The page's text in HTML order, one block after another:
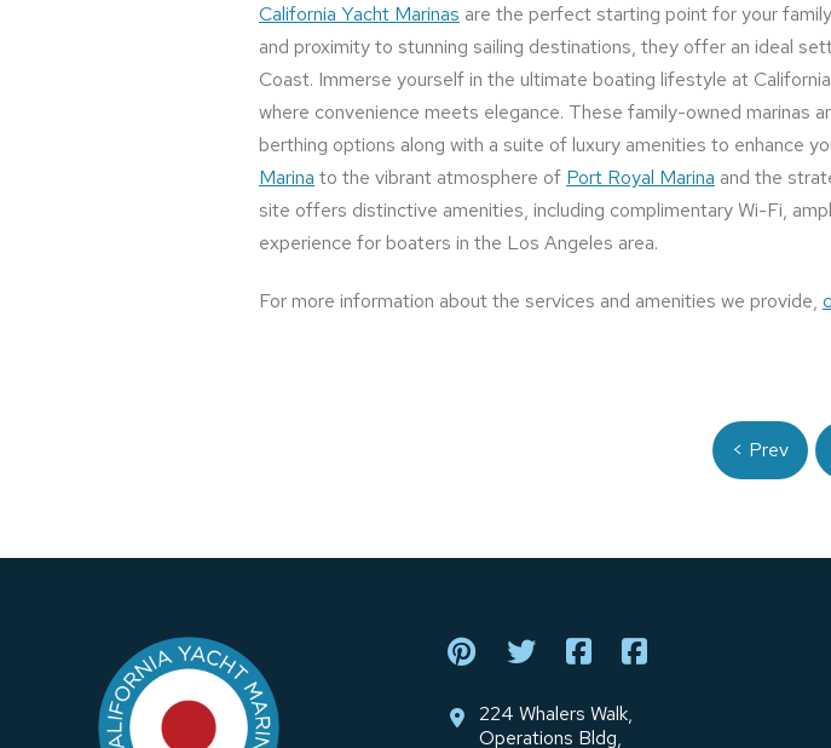
California Yacht Marinas are the perfect starting point for your
and proximity to stunning sailing destinations, they offer an ideal
Coast. Immerse yourself in the ultimate boating lifestyle at
where convenience meets elegance. These family-owned marinas
berthing options along with a suite of luxury amenities to enhance
Marina to the vibrant atmosphere of Port Royal Marina and the
site offers distinctive amenities, including complimentary Wi-Fi,
experience for boaters in the Los Angeles area.
For more information about the services and amenities we provide,
< Prev
224 Whalers Walk,
Operations Bldg,